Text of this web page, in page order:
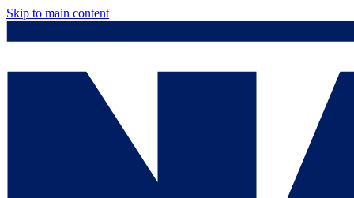
Skip to main content